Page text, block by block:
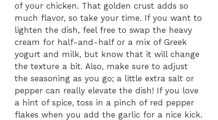
of your chicken. That golden crust adds so
much flavor, so take your time. If you want to
lighten the dish, feel free to swap the heavy
cream for half-and-half or a mix of Greek
yogurt and milk, but know that it will change
the texture a bit. Also, make sure to adjust
the seasoning as you go; a little extra salt or
pepper can really elevate the dish! If you love
a hint of spice, toss in a pinch of red pepper
flakes when you add the garlic for a nice kick.